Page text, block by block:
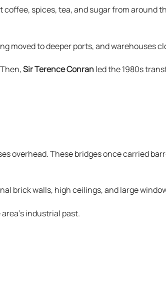
coffee, spices, tea, and sugar from around
moved to deeper ports, and warehouses
Sir Terence Conranled the 1980s
overhead. These bridges once carried
brick walls, high ceilings, and large
industrial past.